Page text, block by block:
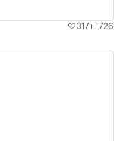
317 726